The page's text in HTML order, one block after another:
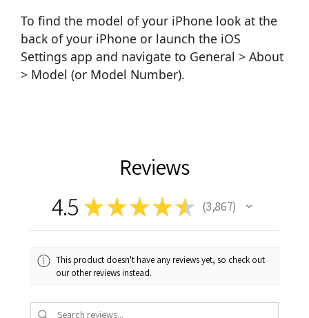
To find the model of your iPhone look at the
back of your iPhone or launch the iOS
Settings app and navigate to General > About
> Model (or Model Number).
Reviews
4.5 ★★★★★ 3,867
3867
This product doesn't have any reviews yet, so check out
our other reviews instead.